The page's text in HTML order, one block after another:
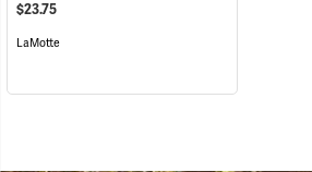
$23.75
LaMotte